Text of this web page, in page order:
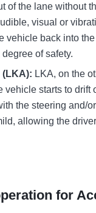
of the lane without
visual or
vehicle back into
of safety.
(LKA): LKA, on the
vehicle starts to
the steering and/
allowing the
for